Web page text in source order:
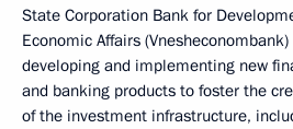
State Corporation Bank for
Economic Affairs
developing and implementing new
and banking products to foster the
of the investment infrastructure,